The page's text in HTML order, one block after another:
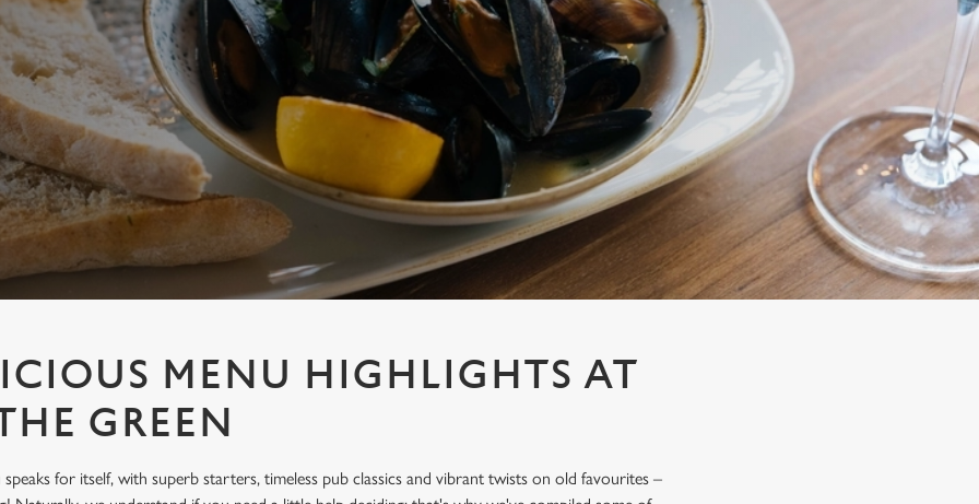
MENU HIGHLIGHTS AT
GREEN
for itself, with superb starters, timeless pub classics and vibrant twists on old favourites –